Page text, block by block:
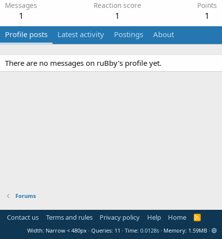
Messages
1
Reaction score
1
Points
1
Profile posts Latest activity Postings About
There are no messages on ruBby's profile yet.
Forums
Contact us Terms and rules Privacy policy Help Home
R
S
Width Queries 11 Time 0.0128s Memory 1.59MB